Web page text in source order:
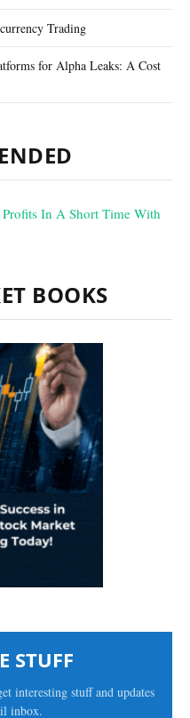
Trading
for Alpha Leaks: A Cost
BOOKS
STUFF
interesting stuff and updates
inbox.